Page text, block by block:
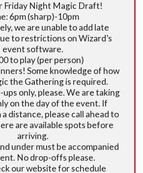
Friday Night Magic Draft!
6pm (sharp)-10pm
we are unable to add late
to restrictions on Wizard’s
event software.
to play (per person)
Some knowledge of how
the Gathering is required.
only, please. We are taking
on the day of the event. If
distance, please call ahead to
are available spots before
arriving.
under must be accompanied
No drop-offs please.
our website for schedule